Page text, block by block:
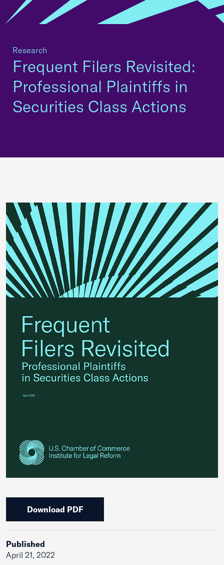
Research
Frequent Filers Revisited:
Professional Plaintiffs in
Securities Class Actions
Download PDF
Published
April 21, 2022